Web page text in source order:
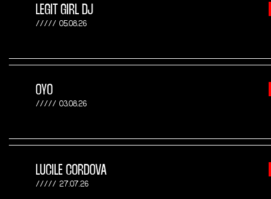
LEGIT GIRL DJ
05.08.26
OYO
03.08.26
LUCILE CORDOVA
27.07.26